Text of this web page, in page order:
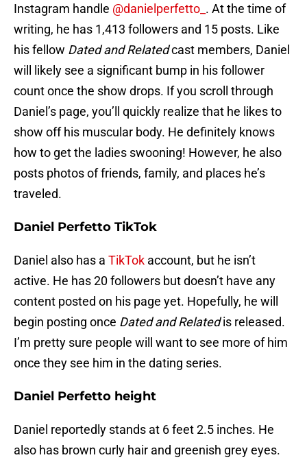
Instagram handle @danielperfetto_ . At the time of
writing, he has 1,413 followers and 15 posts. Like
his fellow Dated and Relatedcast members, Daniel
will likely see a significant bump in his follower
count once the show drops. If you scroll through
Daniel’s page, you’ll quickly realize that he likes to
show off his muscular body. He definitely knows
how to get the ladies swooning! However, he also
posts photos of friends, family, and places he’s
traveled.
Daniel Perfetto TikTok
Daniel also has a TikTok account, but he isn’t
active. He has 20 followers but doesn’t have any
content posted on his page yet. Hopefully, he will
begin posting once Dated and Relatedis released.
I’m pretty sure people will want to see more of him
once they see him in the dating series.
Daniel Perfetto height
Daniel reportedly stands at 6 feet 2.5 inches. He
also has brown curly hair and greenish grey eyes.